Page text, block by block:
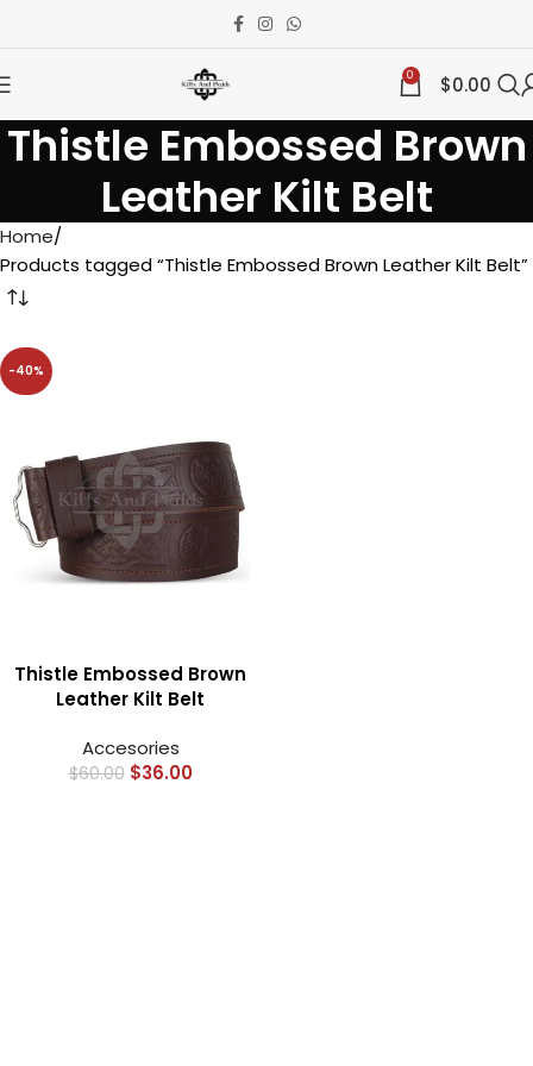
0 $0.00
Thistle Embossed Brown
Leather Kilt Belt
Home
Products tagged “Thistle Embossed Brown Leather Kilt Belt”
-40%
Thistle Embossed Brown
Leather Kilt Belt
Accesories
$60.00 $36.00